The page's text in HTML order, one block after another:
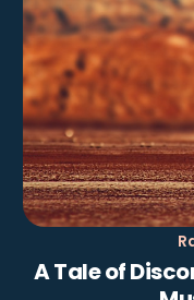
A Tale of